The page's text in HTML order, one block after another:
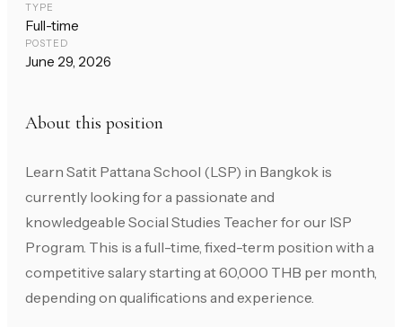
TYPE
Full-time
POSTED
June 29, 2026
About this position
Learn Satit Pattana School (LSP) in Bangkok is
currently looking for a passionate and
knowledgeable Social Studies Teacher for our ISP
Program. This is a full-time, fixed-term position with a
competitive salary starting at 60,000 THB per month,
depending on qualifications and experience.